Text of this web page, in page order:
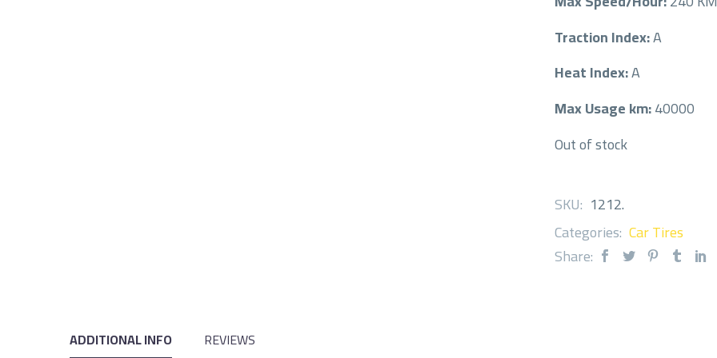
Traction Index:A
Heat Index:A
Max Usage km:40000
Out of stock
SKU: 1212.
Categories: Car Tires
Share:
ADDITIONAL INFO REVIEWS